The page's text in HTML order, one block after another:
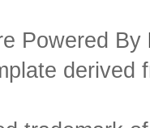
Powered By